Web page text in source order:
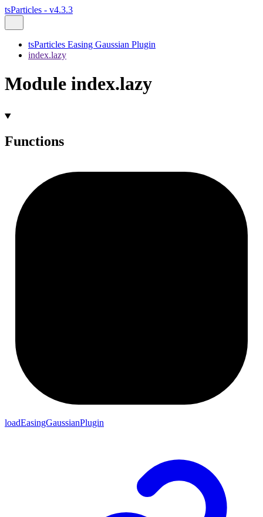
tsParticles - v4.3.3
tsParticles Easing Gaussian Plugin
index.lazy
Module index.lazy
Functions
loadEasingGaussianPlugin